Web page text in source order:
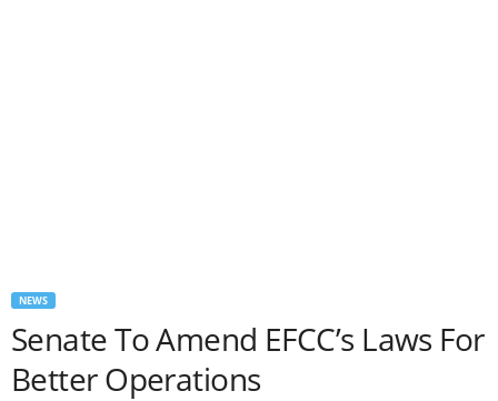
NEWS
Senate To Amend EFCC’s Laws For
Better Operations